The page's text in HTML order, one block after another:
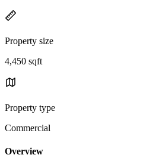
Property size
4,450 sqft
Property type
Commercial
Overview